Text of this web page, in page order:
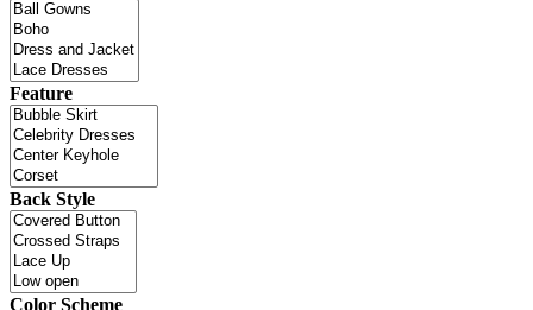
Feature
Back Style
Color Scheme